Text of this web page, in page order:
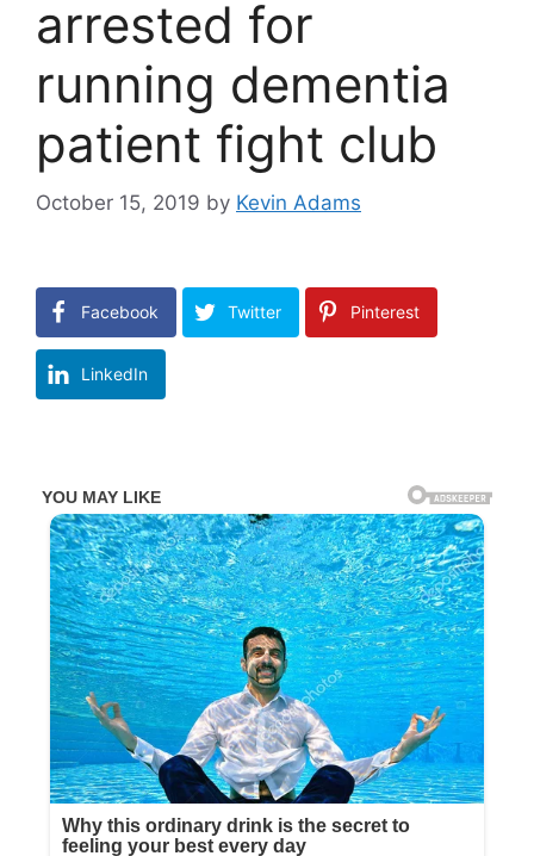
arrested for
running dementia
patient fight club
October 15, 2019 by Kevin Adams
Facebook Twitter Pinterest
LinkedIn